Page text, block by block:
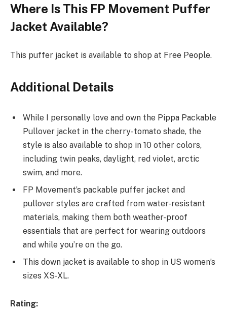
Where Is This FP Movement Puffer
Jacket Available?
This puffer jacket is available to shop at Free People.
Additional Details
While I personally love and own the Pippa Packable
Pullover jacket in the cherry-tomato shade, the
style is also available to shop in 10 other colors,
including twin peaks, daylight, red violet, arctic
swim, and more.
FP Movement’s packable puffer jacket and
pullover styles are crafted from water-resistant
materials, making them both weather-proof
essentials that are perfect for wearing outdoors
and while you’re on the go.
This down jacket is available to shop in US women’s
sizes XS-XL.
Rating: